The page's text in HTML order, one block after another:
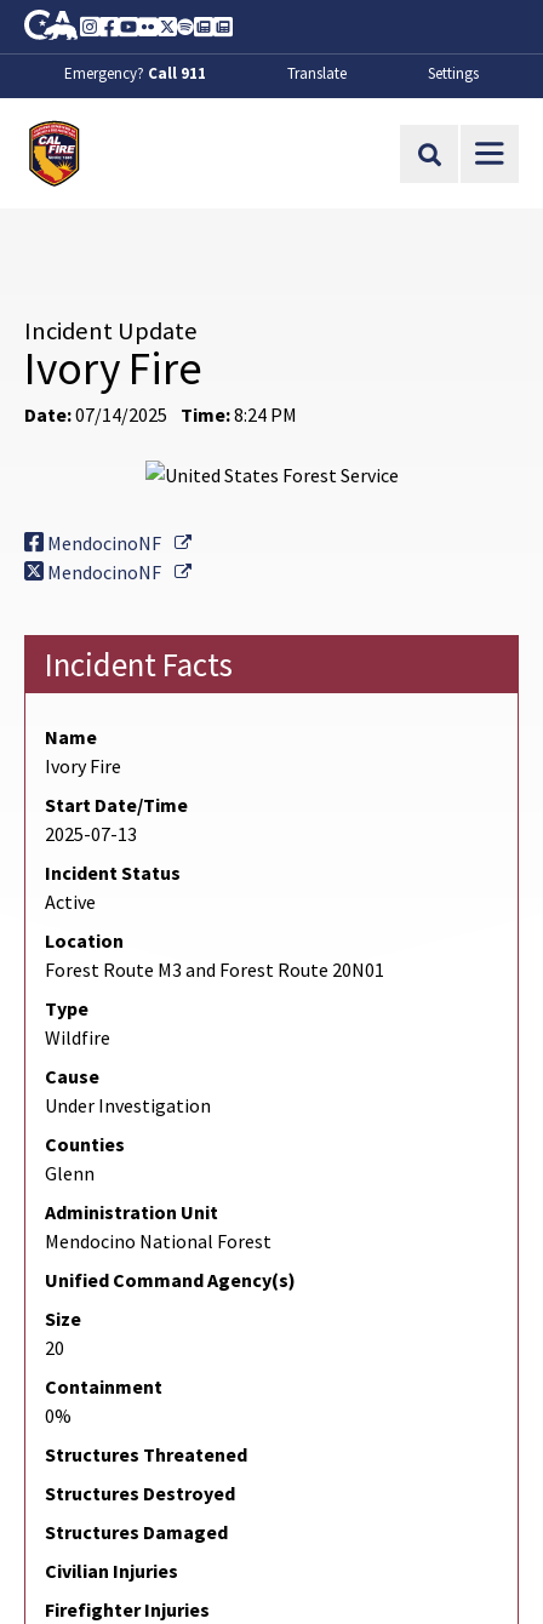
Skip to Main Content
CA.gov
Instagram
Facebook
Youtube
FlickrTwitter
SpotifyContact Us
About
Emergency? Call 911 Translate Settings
Site Search
Incident Update
Ivory Fire
Date:07/14/2025 Time:8:24 PM
MendocinoNF
External Link
MendocinoNF
External Link
Incident Facts
Name
Ivory Fire
Start Date/Time
2025-07-13
Incident Status
Active
Location
Forest Route M3 and Forest Route 20N01
Type
Wildfire
Cause
Under Investigation
Counties
Glenn
Administration Unit
Mendocino National Forest
Unified Command Agency(s)
Size
20
Containment
0%
Structures Threatened
Structures Destroyed
Structures Damaged
Civilian Injuries
Firefighter Injuries